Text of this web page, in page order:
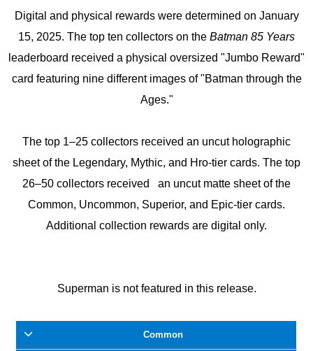
Digital and physical rewards were determined on January
15, 2025. The top ten collectors on the Batman 85 Years
leaderboard received a physical oversized "Jumbo Reward"
card featuring nine different images of "Batman through the
Ages."
The top 1–25 collectors received an uncut holographic
sheet of the Legendary, Mythic, and Hro-tier cards. The top
26–50 collectors received an uncut matte sheet of the
Common, Uncommon, Superior, and Epic-tier cards.
Additional collection rewards are digital only.
Superman is not featured in this release.
Common